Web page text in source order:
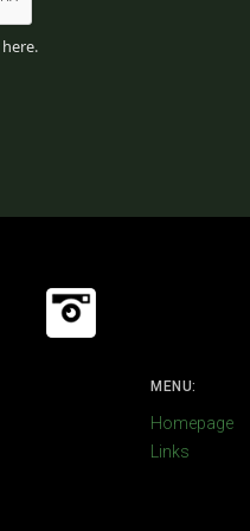
here.
MENU:
Homepage
Links